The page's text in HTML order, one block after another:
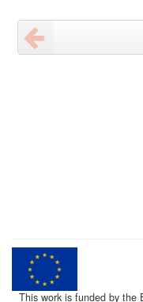
This work is funded by the